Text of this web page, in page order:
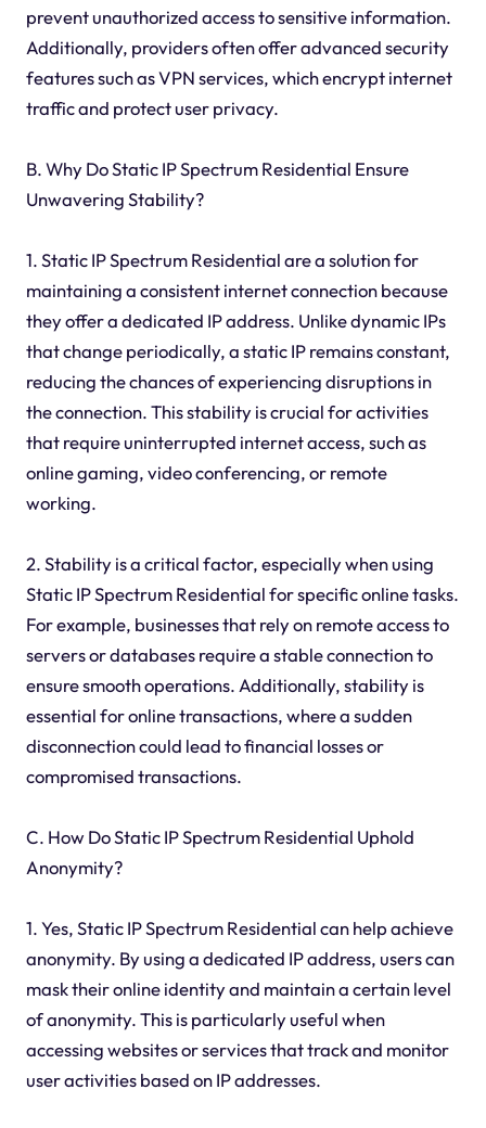
prevent unauthorized access to sensitive information.
Additionally, providers often offer advanced security
features such as VPN services, which encrypt internet
traffic and protect user privacy.
B. Why Do Static IP Spectrum Residential Ensure
Unwavering Stability?
1. Static IP Spectrum Residential are a solution for
maintaining a consistent internet connection because
they offer a dedicated IP address. Unlike dynamic IPs
that change periodically, a static IP remains constant,
reducing the chances of experiencing disruptions in
the connection. This stability is crucial for activities
that require uninterrupted internet access, such as
online gaming, video conferencing, or remote
working.
2. Stability is a critical factor, especially when using
Static IP Spectrum Residential for specific online tasks.
For example, businesses that rely on remote access to
servers or databases require a stable connection to
ensure smooth operations. Additionally, stability is
essential for online transactions, where a sudden
disconnection could lead to financial losses or
compromised transactions.
C. How Do Static IP Spectrum Residential Uphold
Anonymity?
1. Yes, Static IP Spectrum Residential can help achieve
anonymity. By using a dedicated IP address, users can
mask their online identity and maintain a certain level
of anonymity. This is particularly useful when
accessing websites or services that track and monitor
user activities based on IP addresses.